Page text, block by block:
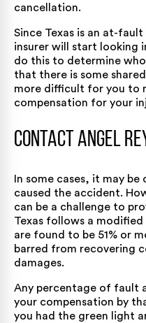
cancellation.
Since Texas is an at-
insurer will start looking
do this to determine
that there is some
more difficult for you to
compensation for your
Contact Angel
In some cases, it may
caused the accident.
can be a challenge to
Texas follows a
are found to be 51% or
barred from recovering
damages.
Any percentage of fault
your compensation by
you had the green light